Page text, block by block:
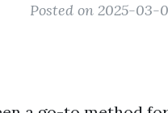
Posted on 2025-03-